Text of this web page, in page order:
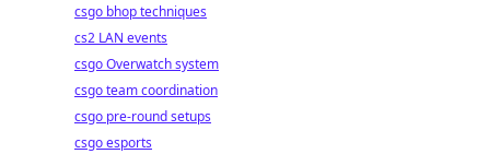
csgo bhop techniques
cs2 LAN events
csgo Overwatch system
csgo team coordination
csgo pre-round setups
csgo esports